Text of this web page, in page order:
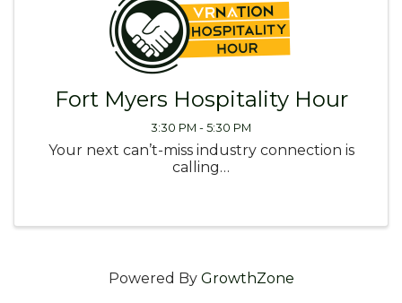
Fort Myers Hospitality Hour
3:30 PM - 5:30 PM
Your next can’t-miss industry connection is
calling…
Powered By GrowthZone